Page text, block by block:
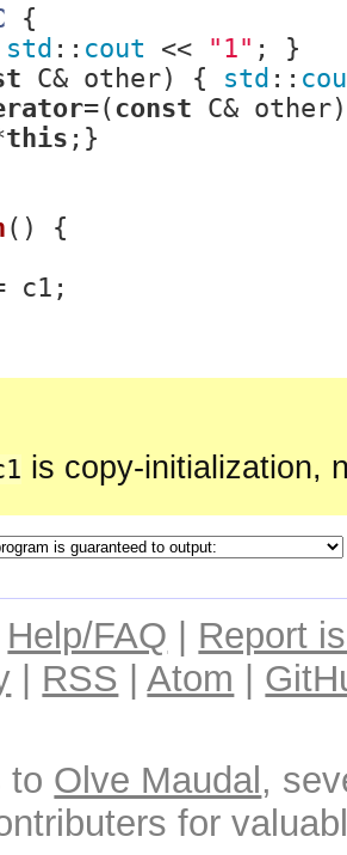
{
std :: cout << "1" ; }
C& other) { std ::
=(const C&
this ;}
()
{
is copy-initialization,
Help/FAQ
Report
RSS |Atom
to Olve Maudal,
for